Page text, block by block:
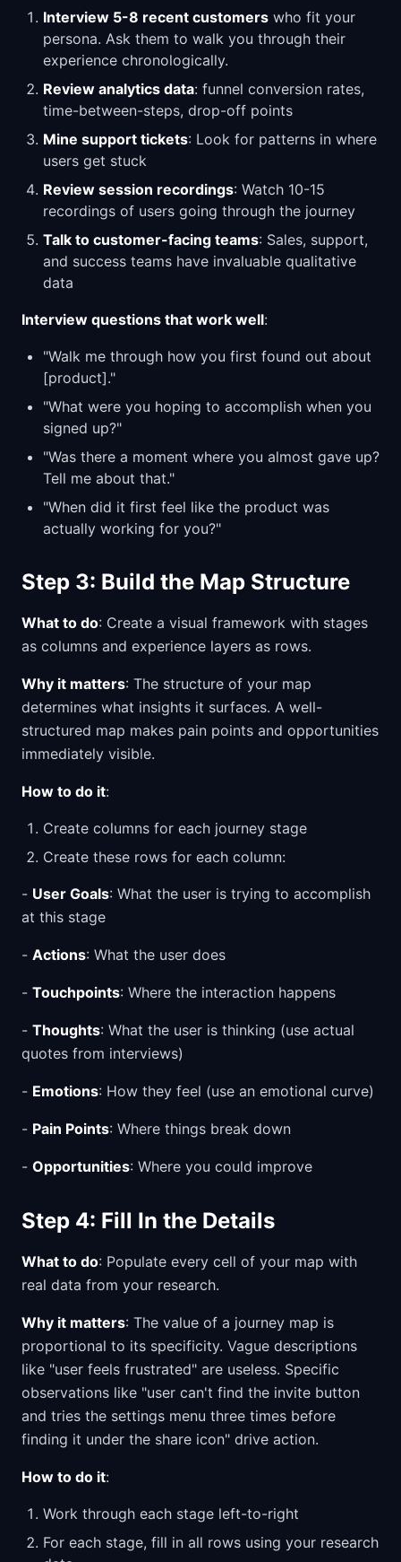
Interview 5-8 recent customers who fit your
persona. Ask them to walk you through their
experience chronologically.
Review analytics data: funnel conversion rates,
time-between-steps, drop-off points
Mine support tickets: Look for patterns in where
users get stuck
Review session recordings: Watch 10-15
recordings of users going through the journey
Talk to customer-facing teams: Sales, support,
and success teams have invaluable qualitative
data
Interview questions that work well:
"Walk me through how you first found out about
[product]."
"What were you hoping to accomplish when you
signed up?"
"Was there a moment where you almost gave up?
Tell me about that."
"When did it first feel like the product was
actually working for you?"
Step 3: Build the Map Structure
What to do: Create a visual framework with stages
as columns and experience layers as rows.
Why it matters: The structure of your map
determines what insights it surfaces. A well-
structured map makes pain points and opportunities
immediately visible.
How to do it:
Create columns for each journey stage
Create these rows for each column:
- User Goals: What the user is trying to accomplish
at this stage
- Actions: What the user does
- Touchpoints: Where the interaction happens
- Thoughts: What the user is thinking (use actual
quotes from interviews)
- Emotions: How they feel (use an emotional curve)
- Pain Points: Where things break down
- Opportunities: Where you could improve
Step 4: Fill In the Details
What to do: Populate every cell of your map with
real data from your research.
Why it matters: The value of a journey map is
proportional to its specificity. Vague descriptions
like "user feels frustrated" are useless. Specific
observations like "user can't find the invite button
and tries the settings menu three times before
finding it under the share icon" drive action.
How to do it:
Work through each stage left-to-right
For each stage, fill in all rows using your research